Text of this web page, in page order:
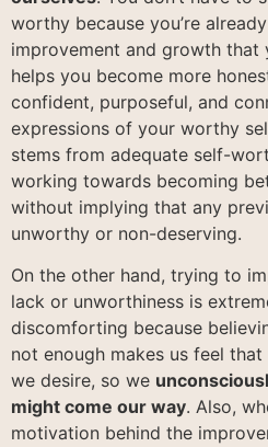
worthy because you’re
improvement and growth that
helps you become more
confident, purposeful, and
expressions of your worthy
stems from adequate self-
working towards becoming
without implying that any
unworthy or non-deserving.
On the other hand, trying to
lack or unworthiness is
discomforting because
not enough makes us feel that
we desire, so we
might come our way. Also,
motivation behind the